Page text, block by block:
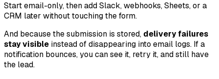
Start email-only, then add Slack, webhooks, Sheets, or a
CRM later without touching the form.
And because the submission is stored, delivery failures
stay visible instead of disappearing into email logs. If a
notification bounces, you can see it, retry it, and still have
the lead.